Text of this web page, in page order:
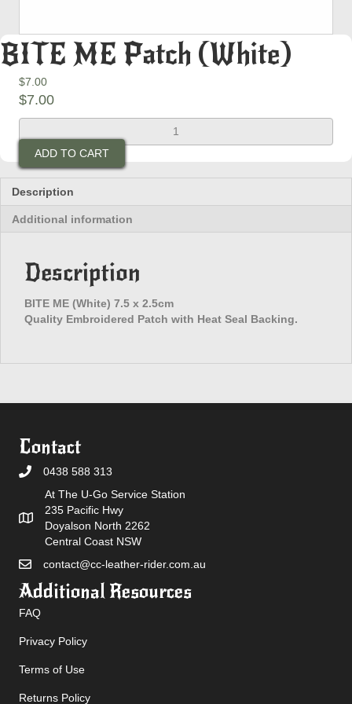
BITE ME Patch (White)
$7.00
$7.00
BITE
ME
Patch
(White)
quantity
ADD TO CART
Description
Additional information
Description
BITE ME (White) 7.5 x 2.5cm
Quality Embroidered Patch with Heat Seal Backing.
Contact
0438 588 313
At The U-Go Service Station
235 Pacific Hwy
Doyalson North 2262
Central Coast NSW
contact@cc-leather-rider.com.au
Additional Resources
FAQ
Privacy Policy
Terms of Use
Returns Policy